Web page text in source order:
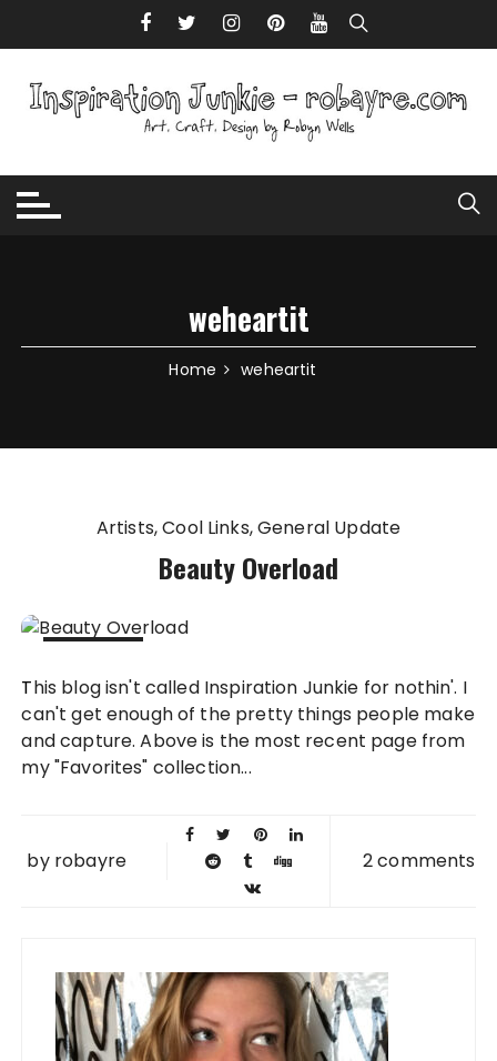
weheartit
Home weheartit
Artists Cool Links General Update
Beauty Overload
2010
This blog isn't called Inspiration Junkie for nothin'. I
can't get enough of the pretty things people make
and capture. Above is the most recent page from
my "Favorites" collection...
by robayre 2 comments